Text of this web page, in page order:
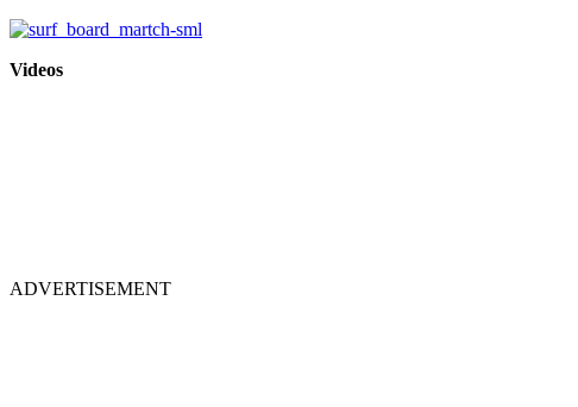
Videos
ADVERTISEMENT